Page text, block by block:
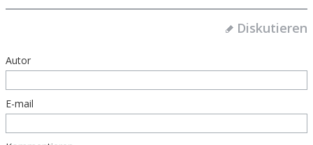
Diskutieren
Autor
E-mail